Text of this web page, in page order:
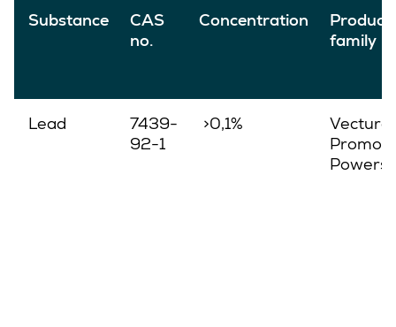
Substance
CAS
no.
Concentration
Product
family
Lead
7439-
92-1
>0,1%
Vectura,